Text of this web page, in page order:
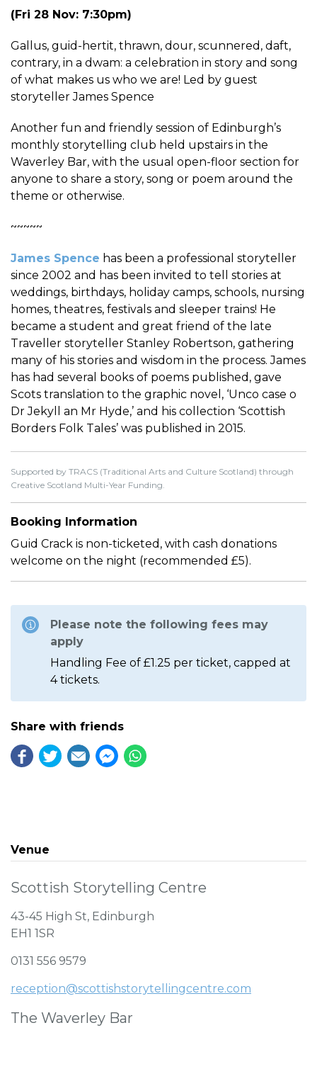
(Fri 28 Nov: 7:30pm)
Gallus, guid-hertit, thrawn, dour, scunnered, daft,
contrary, in a dwam: a celebration in story and song
of what makes us who we are! Led by guest
storyteller James Spence
Another fun and friendly session of Edinburgh’s
monthly storytelling club held upstairs in the
Waverley Bar, with the usual open-floor section for
anyone to share a story, song or poem around the
theme or otherwise.
~~~~~
James Spence has been a professional storyteller
since 2002 and has been invited to tell stories at
weddings, birthdays, holiday camps, schools, nursing
homes, theatres, festivals and sleeper trains! He
became a student and great friend of the late
Traveller storyteller Stanley Robertson, gathering
many of his stories and wisdom in the process. James
has had several books of poems published, gave
Scots translation to the graphic novel, ‘Unco case o
Dr Jekyll an Mr Hyde,’ and his collection ‘Scottish
Borders Folk Tales’ was published in 2015.
Supported by TRACS (Traditional Arts and Culture Scotland) through
Creative Scotland Multi-Year Funding.
Booking Information
Guid Crack is non-ticketed, with cash donations
welcome on the night (recommended £5).
Please note the following fees may
apply
Handling Fee of £1.25 per ticket, capped at
4 tickets.
Share with friends
Venue
Scottish Storytelling Centre
43-45 High St, Edinburgh
EH1 1SR
0131 556 9579
reception@scottishstorytellingcentre.com
The Waverley Bar